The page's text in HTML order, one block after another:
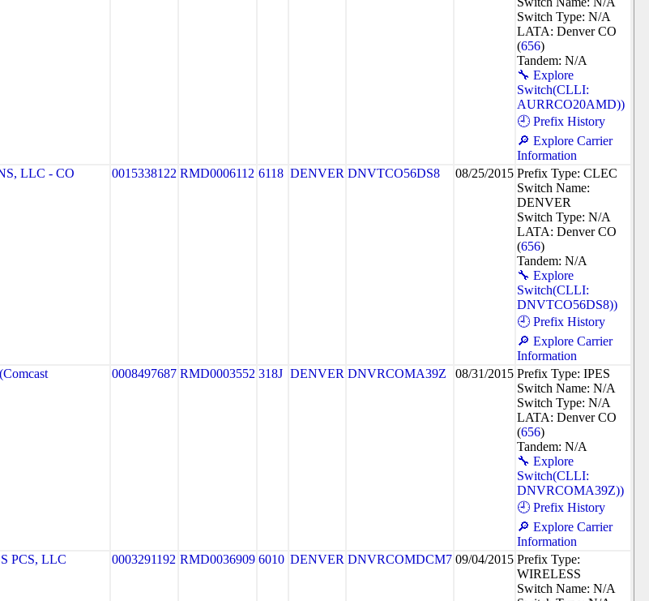
Switch Type: N/A
LATA: Denver CO
(656)
Tandem: N/A
🔧 Explore
Switch(CLLI:
AURRCO20AMD))
🕘 Prefix History
🔎 Explore Carrier
Information
LLC - CO
0015338122 RMD0006112 6118 DENVER DNVTCO56DS8 08/25/2015 Prefix Type: CLEC
Switch Name:
DENVER
Switch Type: N/A
LATA: Denver CO
(656)
Tandem: N/A
🔧 Explore
Switch(CLLI:
DNVTCO56DS8))
🕘 Prefix History
🔎 Explore Carrier
Information
0008497687 RMD0003552 318J DENVER DNVRCOMA39Z 08/31/2015 Prefix Type: IPES
Switch Name: N/A
Switch Type: N/A
LATA: Denver CO
(656)
Tandem: N/A
🔧 Explore
Switch(CLLI:
DNVRCOMA39Z))
🕘 Prefix History
🔎 Explore Carrier
Information
PCS, LLC
0003291192 RMD0036909 6010 DENVER DNVRCOMDCM7 09/04/2015 Prefix Type:
WIRELESS
Switch Name: N/A